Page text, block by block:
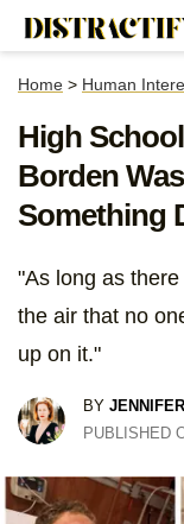
Home > Human
High
Borden
Something
"As long as
the air that no
up on it."
BY
PUBLISHED